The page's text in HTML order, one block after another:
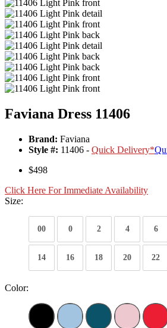
Faviana Dress 11406
Brand: Faviana
Style #: 11406 - Quick Delivery*
$498
Click Here For Immediate Availability
Size:
00 0 2 4 6
14 16 18 20 22
Color: